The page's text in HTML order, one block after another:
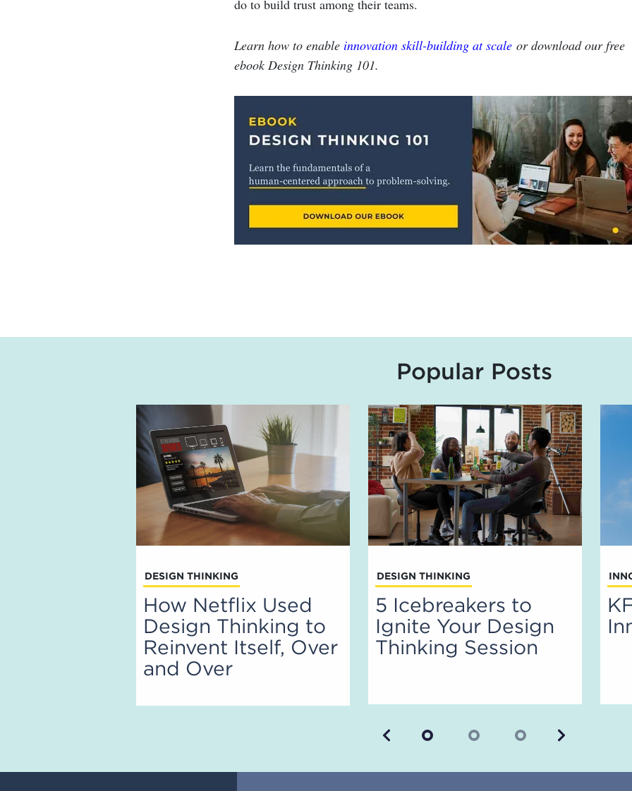
do to build trust among their teams.
Learn how to enable innovation skill-building at scale or download our free
ebook Design Thinking 101.
Popular Posts
DESIGN THINKING
How Netflix Used
Design Thinking to
Reinvent Itself, Over
and Over
DESIGN THINKING
5 Icebreakers to
Ignite Your Design
Thinking Session
Previous